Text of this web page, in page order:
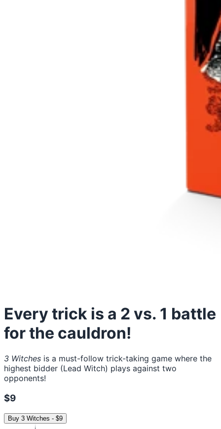
Every trick is a 2 vs. 1 battle
for the cauldron!
3 Witches is a must-follow trick-taking game where the
highest bidder (Lead Witch) plays against two
opponents!
$9
Buy 3 Witches - $9